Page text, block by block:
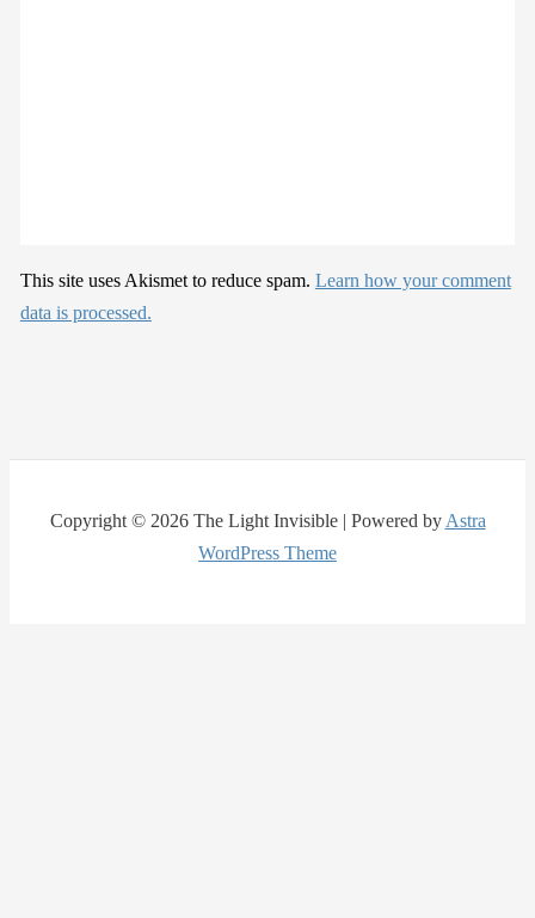
This site uses Akismet to reduce spam. Learn how your comment
data is processed.
Copyright © 2026 The Light Invisible | Powered by Astra
WordPress Theme